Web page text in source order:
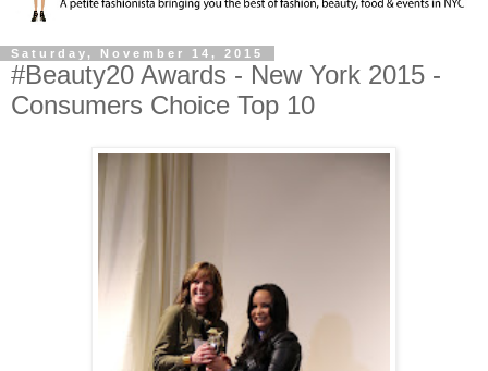
Saturday, November 14, 2015
#Beauty20 Awards - New York 2015 -
Consumers Choice Top 10